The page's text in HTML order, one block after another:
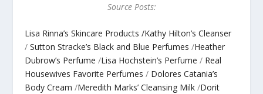
Source Posts:
Lisa Rinna’s Skincare Products /Kathy Hilton’s Cleanser
/Sutton Stracke’s Black and Blue Perfumes/Heather
Dubrow’s Perfume/Lisa Hochstein’s Perfume / Real
Housewives Favorite Perfumes / Dolores Catania’s
Body Cream/Meredith Marks’ Cleansing Milk /Dorit